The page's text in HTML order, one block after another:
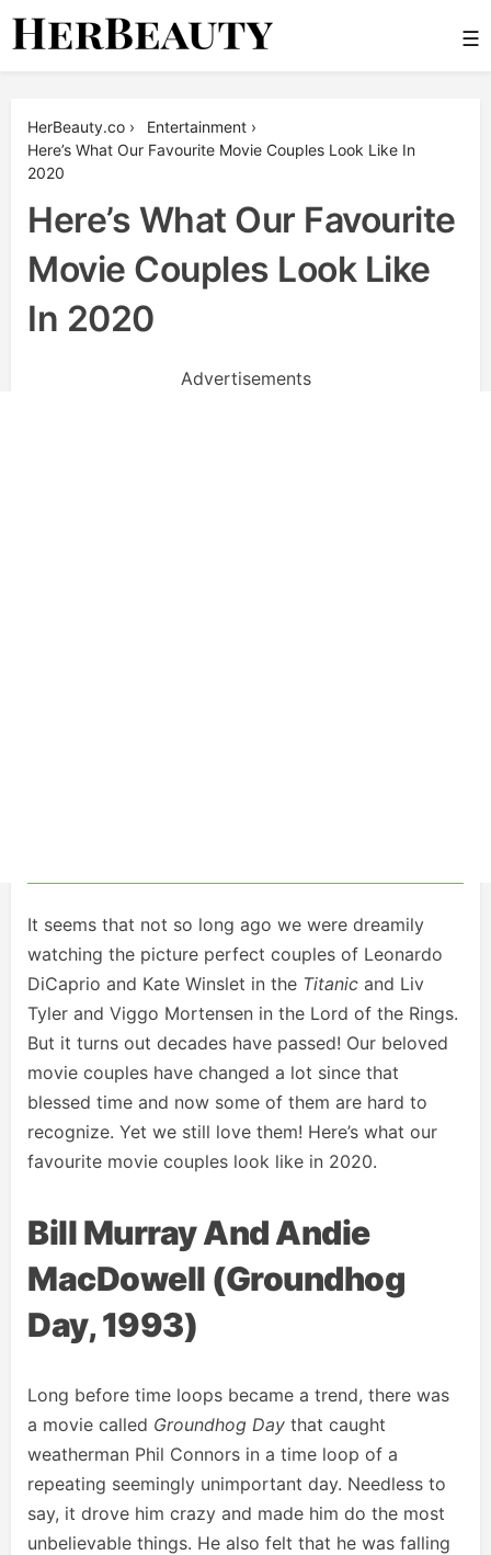
Skip
☰
HerBeauty.co › Entertainment ›
Here’s What Our Favourite Movie Couples Look Like In
2020
Here’s What Our Favourite
Movie Couples Look Like
In 2020
Advertisements
It seems that not so long ago we were dreamily
watching the picture perfect couples of Leonardo
DiCaprio and Kate Winslet in the Titanic and Liv
Tyler and Viggo Mortensen in the Lord of the Rings.
But it turns out decades have passed! Our beloved
movie couples have changed a lot since that
blessed time and now some of them are hard to
recognize. Yet we still love them! Here’s what our
favourite movie couples look like in 2020.
Bill Murray And Andie
MacDowell (Groundhog
Day, 1993)
Long before time loops became a trend, there was
a movie called Groundhog Day that caught
weatherman Phil Connors in a time loop of a
repeating seemingly unimportant day. Needless to
say, it drove him crazy and made him do the most
unbelievable things. He also felt that he was falling